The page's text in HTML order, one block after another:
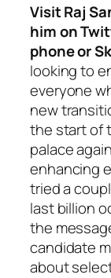
Visit Raj
him on
phone or
looking to
everyone
new
the start of
palace
enhancing
tried a
last billion
the
candidate
about